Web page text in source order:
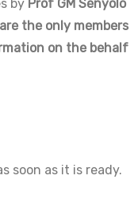
by Prof GM Senyolo
the only members
on the behalf
soon as it is ready.